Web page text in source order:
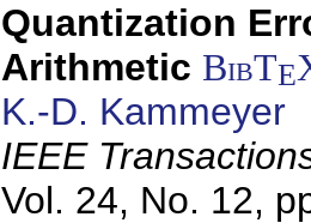
Quantization
Arithmetic BibTE
K.-D. Kammeyer
IEEE
Vol. 24, No. 12,